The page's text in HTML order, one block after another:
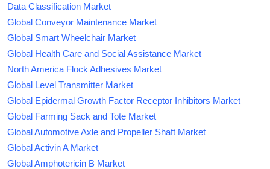
Data Classification Market
Global Conveyor Maintenance Market
Global Smart Wheelchair Market
Global Health Care and Social Assistance Market
North America Flock Adhesives Market
Global Level Transmitter Market
Global Epidermal Growth Factor Receptor Inhibitors Market
Global Farming Sack and Tote Market
Global Automotive Axle and Propeller Shaft Market
Global Activin A Market
Global Amphotericin B Market